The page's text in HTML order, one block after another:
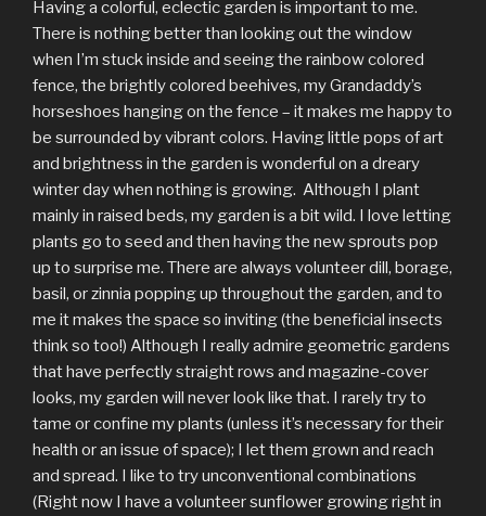
Having a colorful, eclectic garden is important to me.
There is nothing better than looking out the window
when I’m stuck inside and seeing the rainbow colored
fence, the brightly colored beehives, my Grandaddy’s
horseshoes hanging on the fence – it makes me happy to
be surrounded by vibrant colors. Having little pops of art
and brightness in the garden is wonderful on a dreary
winter day when nothing is growing. Although I plant
mainly in raised beds, my garden is a bit wild. I love letting
plants go to seed and then having the new sprouts pop
up to surprise me. There are always volunteer dill, borage,
basil, or zinnia popping up throughout the garden, and to
me it makes the space so inviting (the beneficial insects
think so too!) Although I really admire geometric gardens
that have perfectly straight rows and magazine-cover
looks, my garden will never look like that. I rarely try to
tame or confine my plants (unless it’s necessary for their
health or an issue of space); I let them grown and reach
and spread. I like to try unconventional combinations
(Right now I have a volunteer sunflower growing right in